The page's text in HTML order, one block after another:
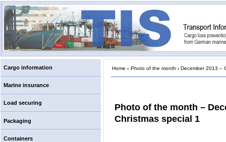
Cargo information
Marine insurance
Load securing
Packaging
Containers
Home › Photo of the month › December 2013 –
Photo of the month –
Christmas special 1